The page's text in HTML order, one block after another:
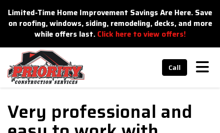
Limited-Time Home Improvement Savings Are Here. Save
on roofing, windows, siding, remodeling, decks, and more
while offers last. Click here to view offers!
Call
Very professional and